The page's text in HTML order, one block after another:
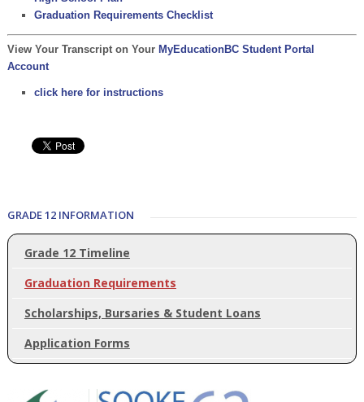
Graduation Requirements Checklist
View Your Transcript on Your MyEducationBC Student Portal
Account
click here for instructions
GRADE 12 INFORMATION
Grade 12 Timeline
Graduation Requirements
Scholarships, Bursaries & Student Loans
Application Forms